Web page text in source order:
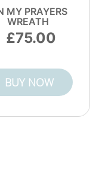
MY PRAYERS
WREATH
75.00
BUY NOW